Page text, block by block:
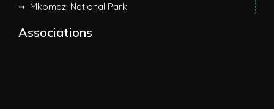
Mkomazi National Park
Associations